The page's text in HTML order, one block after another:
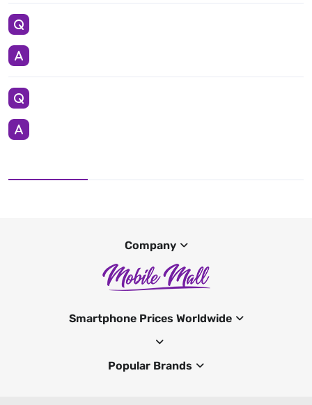
Company
Smartphone Prices Worldwide
Popular Brands